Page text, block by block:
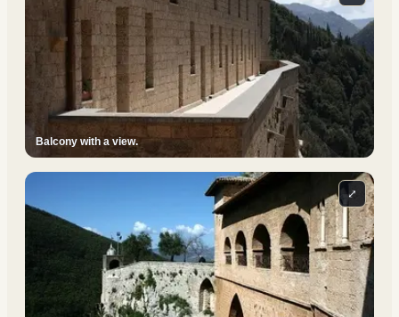
Balcony with a view.
⤢